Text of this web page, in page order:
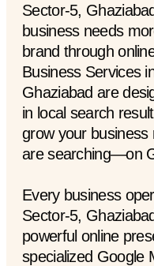
Sector-5,
business needs
brand through
Business Services
Ghaziabad are
in local search
grow your
are searching—on
Every business
Sector-5,
powerful online
specialized Google